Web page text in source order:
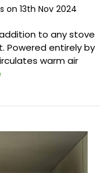
on 13th Nov 2024
to any stove
Powered entirely by
warm air